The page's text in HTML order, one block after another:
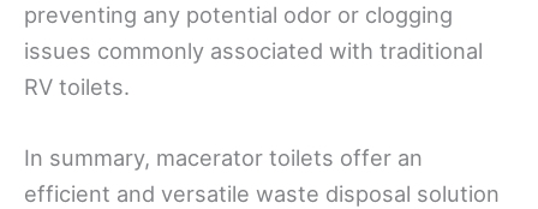
preventing any potential odor or clogging
issues commonly associated with traditional
RV toilets.
In summary, macerator toilets offer an
efficient and versatile waste disposal solution